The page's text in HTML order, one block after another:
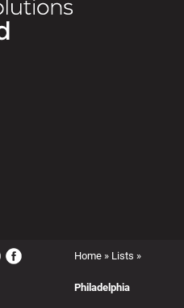
Home» Lists »
Philadelphia